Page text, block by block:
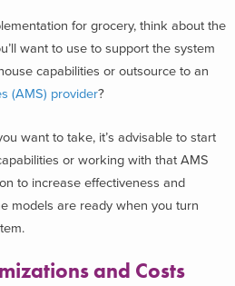
for grocery, think about the
want to use to support the system
capabilities or outsource to an
(AMS) provider?
want to take, it’s advisable to start
or working with that AMS
to increase effectiveness and
models are ready when you turn
and Costs